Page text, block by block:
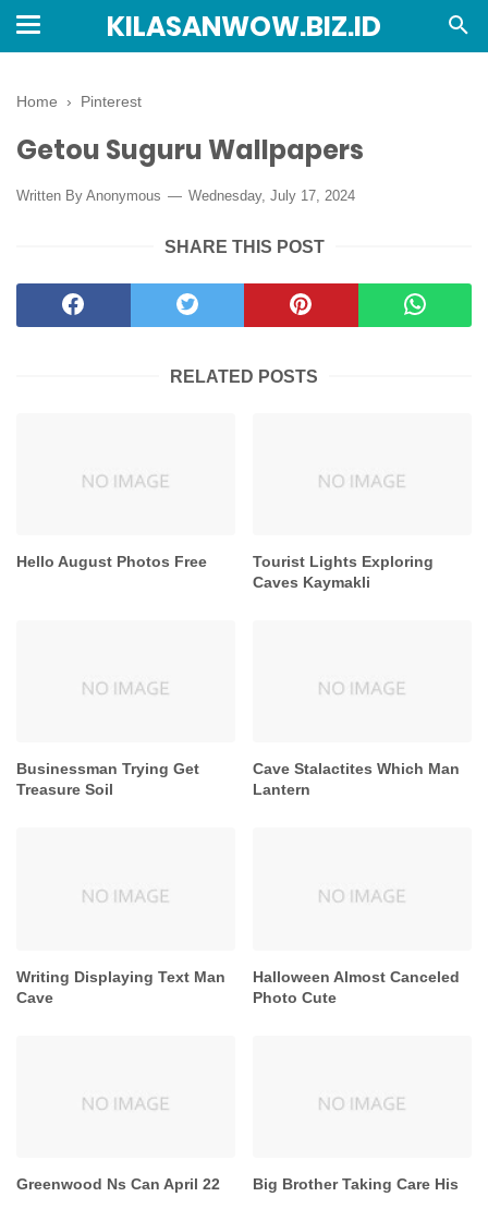
KILASANWOW.BIZ.ID
Home › Pinterest
Getou Suguru Wallpapers
Written By Anonymous Wednesday, July 17, 2024
SHARE THIS POST
RELATED POSTS
Hello August Photos Free
Tourist Lights Exploring
Caves Kaymakli
Businessman Trying Get
Treasure Soil
Cave Stalactites Which Man
Lantern
Writing Displaying Text Man
Cave
Halloween Almost Canceled
Photo Cute
Greenwood Ns Can April 22 Big Brother Taking Care His